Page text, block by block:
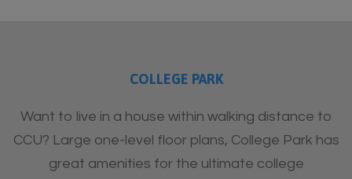
COLLEGE PARK
Want to live in a house within walking distance to
CCU? Large one-level floor plans, College Park has
great amenities for the ultimate college